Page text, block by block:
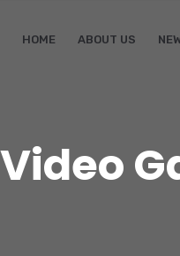
HOME ABOUT US
Video